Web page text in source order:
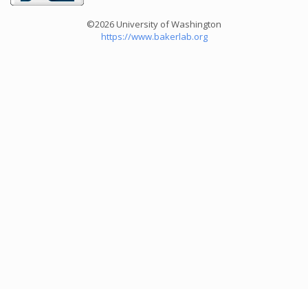
©2026 University of Washington
https://www.bakerlab.org